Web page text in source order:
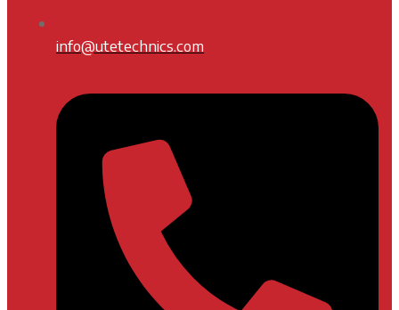
info@utetechnics.com